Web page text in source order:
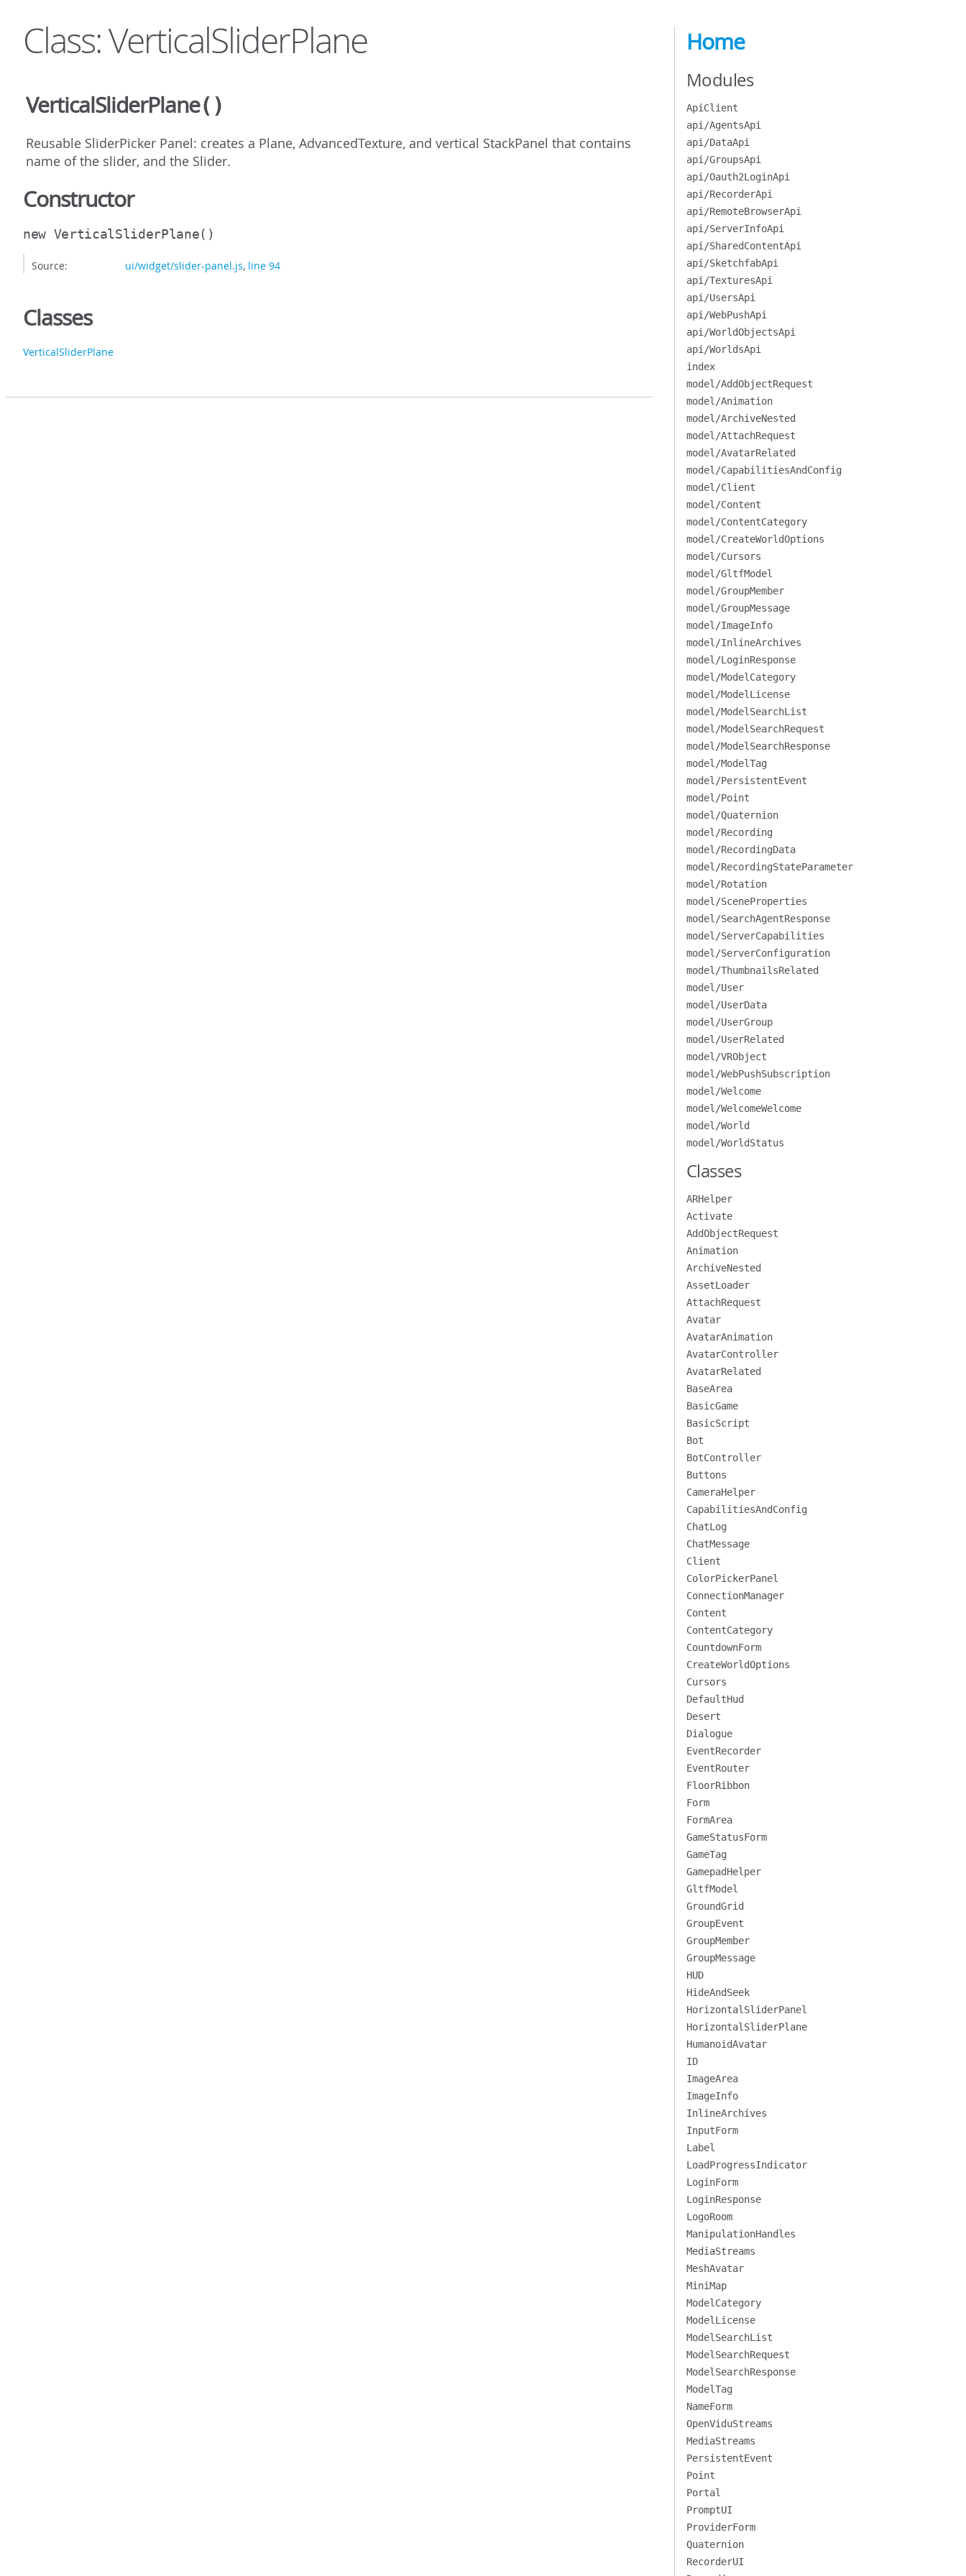
Class: VerticalSliderPlane
VerticalSliderPlane()
Reusable SliderPicker Panel: creates a Plane, AdvancedTexture, and vertical StackPanel that contains
name of the slider, and the Slider.
Constructor
new VerticalSliderPlane()
Source: ui/widget/slider-panel.js, line 94
Classes
VerticalSliderPlane
Home
Modules
ApiClient
api/AgentsApi
api/DataApi
api/GroupsApi
api/Oauth2LoginApi
api/RecorderApi
api/RemoteBrowserApi
api/ServerInfoApi
api/SharedContentApi
api/SketchfabApi
api/TexturesApi
api/UsersApi
api/WebPushApi
api/WorldObjectsApi
api/WorldsApi
index
model/AddObjectRequest
model/Animation
model/ArchiveNested
model/AttachRequest
model/AvatarRelated
model/CapabilitiesAndConfig
model/Client
model/Content
model/ContentCategory
model/CreateWorldOptions
model/Cursors
model/GltfModel
model/GroupMember
model/GroupMessage
model/ImageInfo
model/InlineArchives
model/LoginResponse
model/ModelCategory
model/ModelLicense
model/ModelSearchList
model/ModelSearchRequest
model/ModelSearchResponse
model/ModelTag
model/PersistentEvent
model/Point
model/Quaternion
model/Recording
model/RecordingData
model/RecordingStateParameter
model/Rotation
model/SceneProperties
model/SearchAgentResponse
model/ServerCapabilities
model/ServerConfiguration
model/ThumbnailsRelated
model/User
model/UserData
model/UserGroup
model/UserRelated
model/VRObject
model/WebPushSubscription
model/Welcome
model/WelcomeWelcome
model/World
model/WorldStatus
Classes
ARHelper
Activate
AddObjectRequest
Animation
ArchiveNested
AssetLoader
AttachRequest
Avatar
AvatarAnimation
AvatarController
AvatarRelated
BaseArea
BasicGame
BasicScript
Bot
BotController
Buttons
CameraHelper
CapabilitiesAndConfig
ChatLog
ChatMessage
Client
ColorPickerPanel
ConnectionManager
Content
ContentCategory
CountdownForm
CreateWorldOptions
Cursors
DefaultHud
Desert
Dialogue
EventRecorder
EventRouter
FloorRibbon
Form
FormArea
GameStatusForm
GameTag
GamepadHelper
GltfModel
GroundGrid
GroupEvent
GroupMember
GroupMessage
HUD
HideAndSeek
HorizontalSliderPanel
HorizontalSliderPlane
HumanoidAvatar
ID
ImageArea
ImageInfo
InlineArchives
InputForm
Label
LoadProgressIndicator
LoginForm
LoginResponse
LogoRoom
ManipulationHandles
MediaStreams
MeshAvatar
MiniMap
ModelCategory
ModelLicense
ModelSearchList
ModelSearchRequest
ModelSearchResponse
ModelTag
NameForm
OpenViduStreams
MediaStreams
PersistentEvent
Point
Portal
PromptUI
ProviderForm
Quaternion
RecorderUI